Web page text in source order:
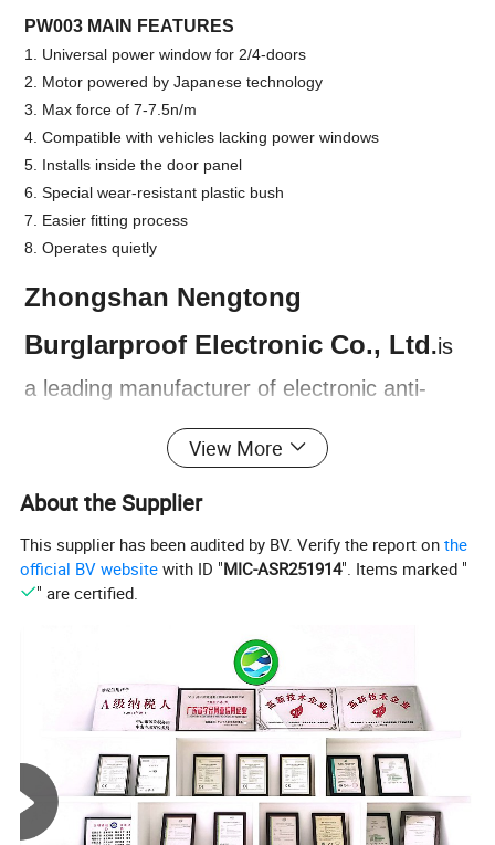
PW003 MAIN FEATURES
1. Universal power window for 2/4-doors
2. Motor powered by Japanese technology
3. Max force of 7-7.5n/m
4. Compatible with vehicles lacking power windows
5. Installs inside the door panel
6. Special wear-resistant plastic bush
7. Easier fitting process
8. Operates quietly
Zhongshan Nengtong
Burglarproof Electronic Co., Ltd.is
a leading manufacturer of electronic anti-
theft devices, founded in 1997 in Zhongshan
City, Guangdong province, China. The
company has since expanded to become a
comprehensive enterprise, integrating R&D,
production, sales, and service. NTO is
products include GPS Car Alarm System,
Two Way Car Alarm System, Smart Engine
Starter, Remote Central Lock System, Baby
Seat Alarm and more. All of our products are
designed to provide reliable protection for
View More
About the Supplier
This supplier has been audited by BV. Verify the report onthe
official BV website with ID "MIC-ASR251914". Items marked "
" are certified.